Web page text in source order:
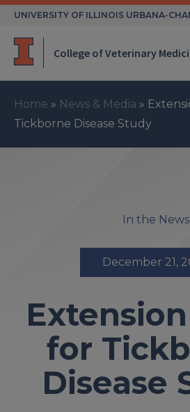
Skip
UNIVERSITY OF ILLINOIS URBANA-
College of Veterinary
Home » News & Media »
Tickborne Disease Study
In the News
December 21,
for
Disease